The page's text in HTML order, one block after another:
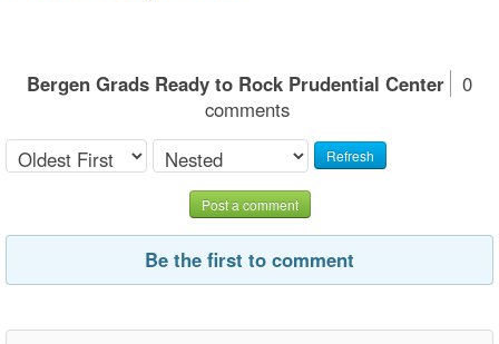
Bergen Grads Ready to Rock Prudential Center
0
comments
Refresh
Post a comment
Be the first to comment